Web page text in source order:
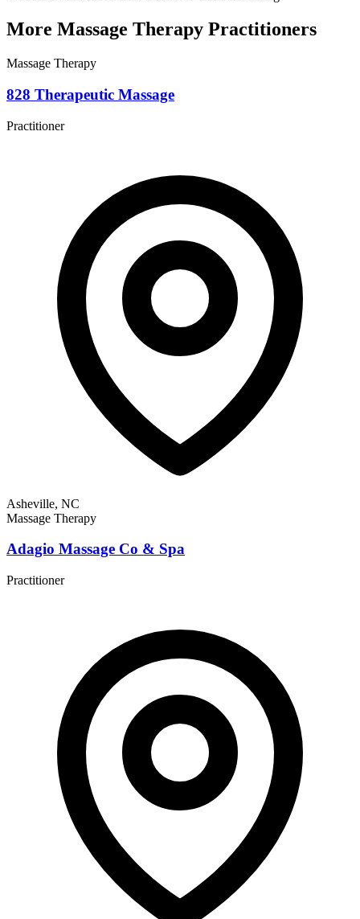
More Massage Therapy Practitioners
Massage Therapy
828 Therapeutic Massage
Practitioner
Asheville, NC
Massage Therapy
Adagio Massage Co & Spa
Practitioner